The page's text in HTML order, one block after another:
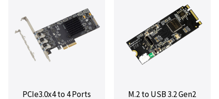
PCIe3.0x4 to 4 Ports
M.2 to USB 3.2 Gen2